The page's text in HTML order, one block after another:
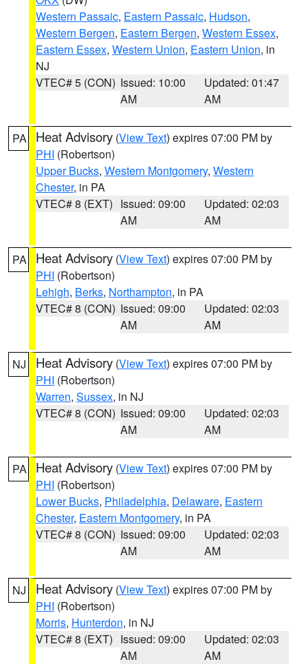
Western Passaic, Eastern Passaic, Hudson,
Western Bergen, Eastern Bergen, Western Essex,
Eastern Essex, Western Union, Eastern Union, in
NJ
VTEC# 5 (CON) Issued: 10:00
AM
Updated: 01:47
AM
PA Heat Advisory (View Text) expires 07:00 PM by
PHI (Robertson)
Upper Bucks, Western Montgomery, Western
Chester, in PA
VTEC# 8 (EXT) Issued: 09:00
AM
Updated: 02:03
AM
PA Heat Advisory (View Text) expires 07:00 PM by
PHI (Robertson)
Lehigh, Berks, Northampton, in PA
VTEC# 8 (CON) Issued: 09:00
AM
Updated: 02:03
AM
NJ Heat Advisory (View Text) expires 07:00 PM by
PHI (Robertson)
Warren, Sussex, in NJ
VTEC# 8 (CON) Issued: 09:00
AM
Updated: 02:03
AM
PA Heat Advisory (View Text) expires 07:00 PM by
PHI (Robertson)
Lower Bucks, Philadelphia, Delaware, Eastern
Chester, Eastern Montgomery, in PA
VTEC# 8 (CON) Issued: 09:00
AM
Updated: 02:03
AM
NJ Heat Advisory (View Text) expires 07:00 PM by
PHI (Robertson)
Morris, Hunterdon, in NJ
VTEC# 8 (EXT) Issued: 09:00
AM
Updated: 02:03
AM